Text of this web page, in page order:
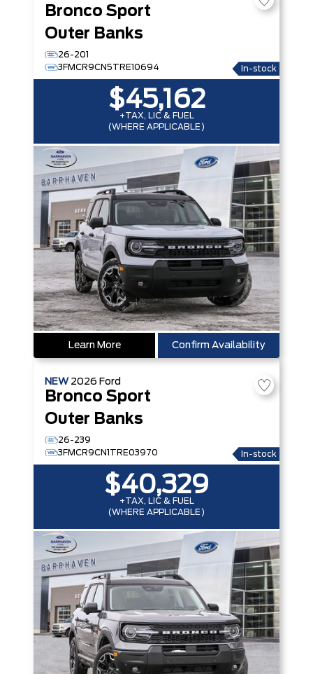
Bronco Sport
Outer Banks
26-201
3FMCR9CN5TRE10694
In-stock
$45,162
+TAX, LIC & FUEL
(WHERE APPLICABLE)
Learn More Confirm Availability
NEW 2026 Ford
Bronco Sport
Outer Banks
26-239
3FMCR9CN1TRE03970
In-stock
$40,329
+TAX, LIC & FUEL
(WHERE APPLICABLE)